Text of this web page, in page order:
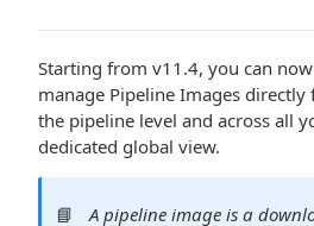
Starting from v11.4, you can
manage Pipeline Images
the pipeline level and across all
dedicated global view.
📘
A pipeline image is a